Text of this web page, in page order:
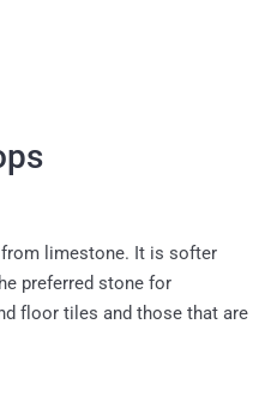
limestone. It is softer
preferred stone for
floor tiles and those that are